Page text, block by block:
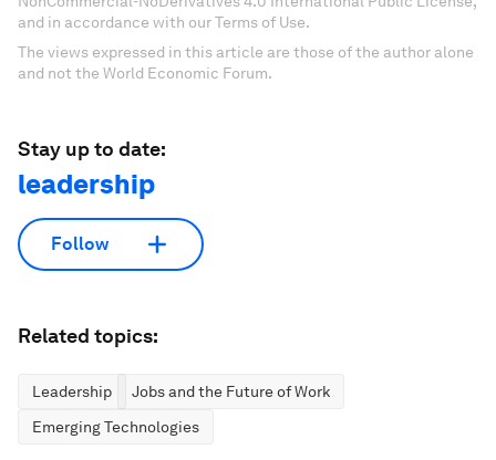
and in accordance with our Terms of Use.
The views expressed in this article are those of the author alone
and not the World Economic Forum.
Stay up to date:
leadership
Follow
Related topics:
Leadership
Jobs and the Future of Work
Emerging Technologies